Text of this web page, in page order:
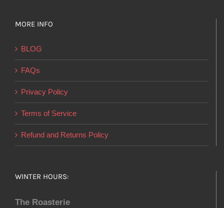
MORE INFO
BLOG
FAQs
Privacy Policy
Terms of Service
Refund and Returns Policy
WINTER HOURS:
The Roasterie